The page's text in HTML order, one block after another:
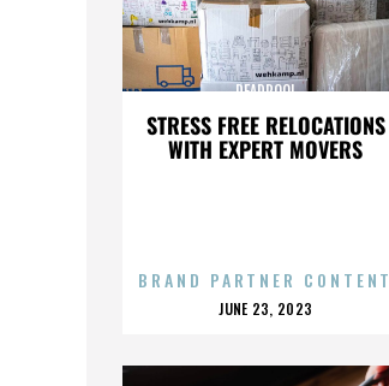
STRESS FREE RELOCATIONS
WITH EXPERT MOVERS
DEADPOOL
BRAND PARTNER CONTENT
POSTED
JUNE 23, 2023